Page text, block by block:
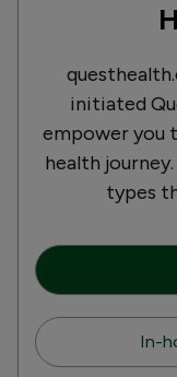
initiated
empower you
health
types
In-